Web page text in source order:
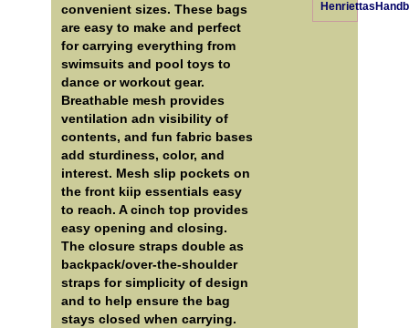
convenient sizes. These bags
are easy to make and perfect
for carrying everything from
swimsuits and pool toys to
dance or workout gear.
Breathable mesh provides
ventilation adn visibility of
contents, and fun fabric bases
add sturdiness, color, and
interest. Mesh slip pockets on
the front kiip essentials easy
to reach. A cinch top provides
easy opening and closing.
The closure straps double as
backpack/over-the-shoulder
straps for simplicity of design
and to help ensure the bag
stays closed when carrying.